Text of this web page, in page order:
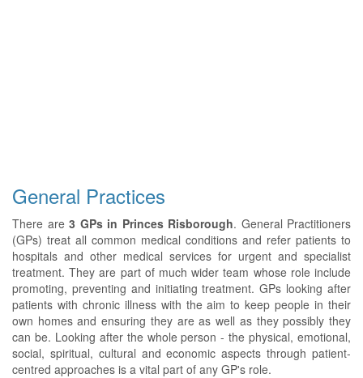
General Practices
There are 3 GPs in Princes Risborough. General Practitioners
(GPs) treat all common medical conditions and refer patients to
hospitals and other medical services for urgent and specialist
treatment. They are part of much wider team whose role include
promoting, preventing and initiating treatment. GPs looking after
patients with chronic illness with the aim to keep people in their
own homes and ensuring they are as well as they possibly they
can be. Looking after the whole person - the physical, emotional,
social, spiritual, cultural and economic aspects through patient-
centred approaches is a vital part of any GP's role.